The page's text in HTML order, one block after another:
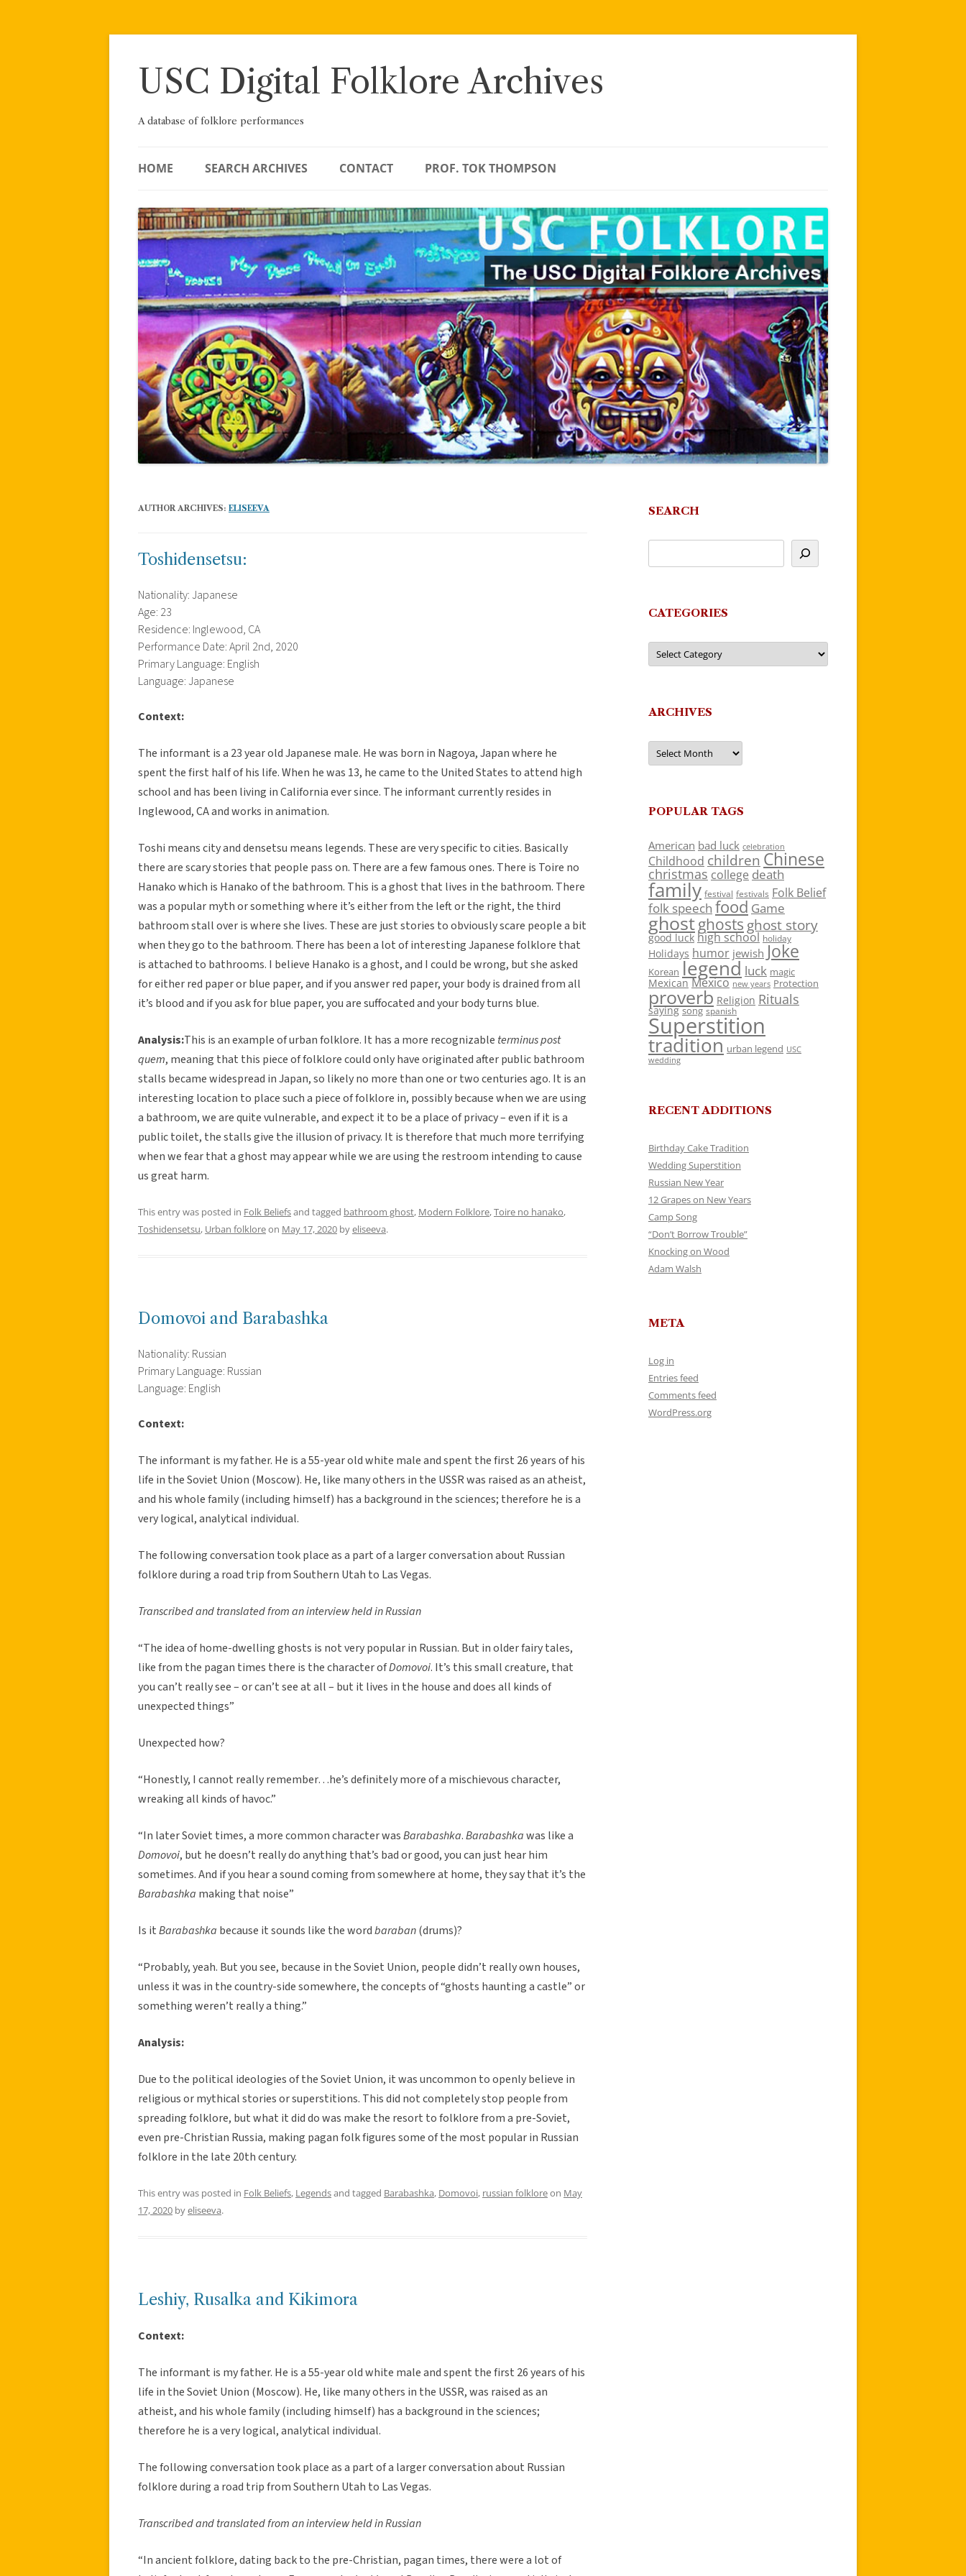
Skip
USC Digital Folklore Archives
A database of folklore performances
HOME SEARCH ARCHIVES CONTACT PROF. TOK THOMPSON
AUTHOR ARCHIVES: ELISEEVA
Toshidensetsu:
Nationality: Japanese
Age: 23
Residence: Inglewood, CA
Performance Date: April 2nd, 2020
Primary Language: English
Language: Japanese
Context:
The informant is a 23 year old Japanese male. He was born in Nagoya, Japan where he
spent the first half of his life. When he was 13, he came to the United States to attend high
school and has been living in California ever since. The informant currently resides in
Inglewood, CA and works in animation.
Toshi means city and densetsu means legends. These are very specific to cities. Basically
there are scary stories that people pass on. There are a few famous ones. There is Toire no
Hanako which is Hanako of the bathroom. This is a ghost that lives in the bathroom. There
was a popular myth or something where it’s either from the left or the right, the third
bathroom stall over is where she lives. These are just stories to obviously scare people a bit
when they go to the bathroom. There has been a lot of interesting Japanese folklore that
is attached to bathrooms. I believe Hanako is a ghost, and I could be wrong, but she asked
for either red paper or blue paper, and if you answer red paper, your body is drained from all
it’s blood and if you ask for blue paper, you are suffocated and your body turns blue.
Analysis:This is an example of urban folklore. It has a more recognizable terminus post
quem, meaning that this piece of folklore could only have originated after public bathroom
stalls became widespread in Japan, so likely no more than one or two centuries ago. It is an
interesting location to place such a piece of folklore in, possibly because when we are using
a bathroom, we are quite vulnerable, and expect it to be a place of privacy – even if it is a
public toilet, the stalls give the illusion of privacy. It is therefore that much more terrifying
when we fear that a ghost may appear while we are using the restroom intending to cause
us great harm.
This entry was posted in Folk Beliefsand tagged bathroom ghost, Modern Folklore,Toire no hanako,
Toshidensetsu, Urban folkloreon May 17, 2020 byeliseeva.
Domovoi and Barabashka
Nationality: Russian
Primary Language: Russian
Language: English
Context:
The informant is my father. He is a 55-year old white male and spent the first 26 years of his
life in the Soviet Union (Moscow). He, like many others in the USSR was raised as an atheist,
and his whole family (including himself) has a background in the sciences; therefore he is a
very logical, analytical individual.
The following conversation took place as a part of a larger conversation about Russian
folklore during a road trip from Southern Utah to Las Vegas.
Transcribed and translated from an interview held in Russian
“The idea of home-dwelling ghosts is not very popular in Russian. But in older fairy tales,
like from the pagan times there is the character ofDomovoi. It’s this small creature, that
you can’t really see – or can’t see at all – but it lives in the house and does all kinds of
unexpected things”
Unexpected how?
“Honestly, I cannot really remember…he’s definitely more of a mischievous character,
wreaking all kinds of havoc.”
“In later Soviet times, a more common character wasBarabashka.Barabashkawas like a
Domovoi, but he doesn’t really do anything that’s bad or good, you can just hear him
sometimes. And if you hear a sound coming from somewhere at home, they say that it’s the
Barabashka making that noise”
Is itBarabashka because it sounds like the wordbaraban(drums)?
“Probably, yeah. But you see, because in the Soviet Union, people didn’t really own houses,
unless it was in the country-side somewhere, the concepts of “ghosts haunting a castle” or
something weren’t really a thing.”
Analysis:
Due to the political ideologies of the Soviet Union, it was uncommon to openly believe in
religious or mythical stories or superstitions. This did not completely stop people from
spreading folklore, but what it did do was make the resort to folklore from a pre-Soviet,
even pre-Christian Russia, making pagan folk figures some of the most popular in Russian
folklore in the late 20th century.
This entry was posted in Folk Beliefs, Legendsand tagged Barabashka, Domovoi, russian folkloreon May
17, 2020 byeliseeva.
Leshiy, Rusalka and Kikimora
Context:
The informant is my father. He is a 55-year old white male and spent the first 26 years of his
life in the Soviet Union (Moscow). He, like many others in the USSR, was raised as an
atheist, and his whole family (including himself) has a background in the sciences;
therefore he is a very logical, analytical individual.
The following conversation took place as a part of a larger conversation about Russian
folklore during a road trip from Southern Utah to Las Vegas.
Transcribed and translated from an interview held in Russian
“In ancient folklore, dating back to the pre-Christian, pagan times, there were a lot of
SEARCH
CATEGORIES
Categories
ARCHIVES
Archives
POPULAR TAGS
American bad luck celebration
Childhood children Chinese
christmas college death
family festival festivals Folk Belief
folk speech food Game
ghostghosts ghost story
good luck high school holiday
Holidays humor jewish Joke
Korean legend luck magic
Mexican Mexico new years Protection
proverb Religion Rituals
saying song spanish
Superstition
tradition urban legend USC
wedding
RECENT ADDITIONS
Birthday Cake Tradition
Wedding Superstition
Russian New Year
12 Grapes on New Years
Camp Song
“Don’t Borrow Trouble”
Knocking on Wood
Adam Walsh
META
Log in
Entries feed
Comments feed
WordPress.org